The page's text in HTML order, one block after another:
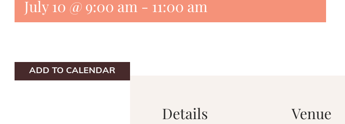
July 10 @ 9:00 am - 11:00 am
ADD TO CALENDAR
Details Venue